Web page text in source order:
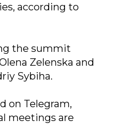
according to
the summit
Zelenska and
Sybiha.
on Telegram,
meetings are